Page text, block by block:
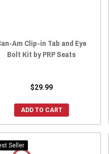
Am Clip-in Tab and Eye
Bolt Kit by PRP Seats
$29.99
ADD TO CART
Seller